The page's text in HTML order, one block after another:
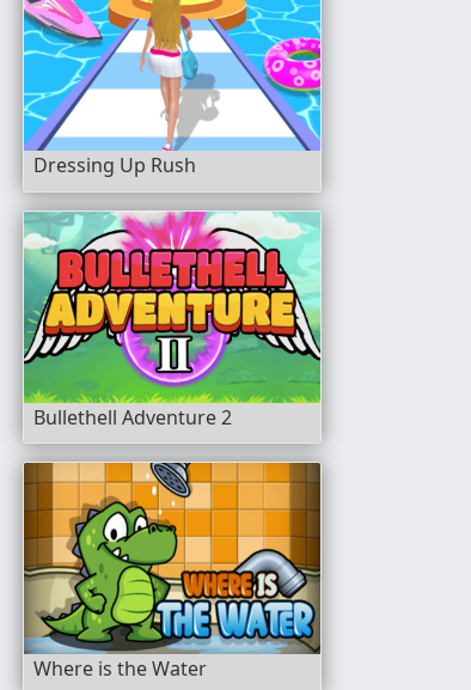
Dressing Up Rush
Bullethell Adventure 2
Where is the Water